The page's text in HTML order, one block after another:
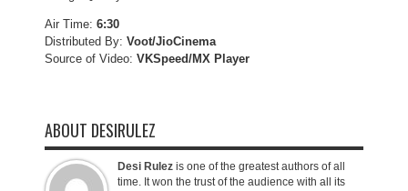
Air Time: 6:30
Distributed By: Voot/JioCinema
Source of Video: VKSpeed/MX Player
ABOUT DESIRULEZ
Desi Rulez is one of the greatest authors of all
time. It won the trust of the audience with all its